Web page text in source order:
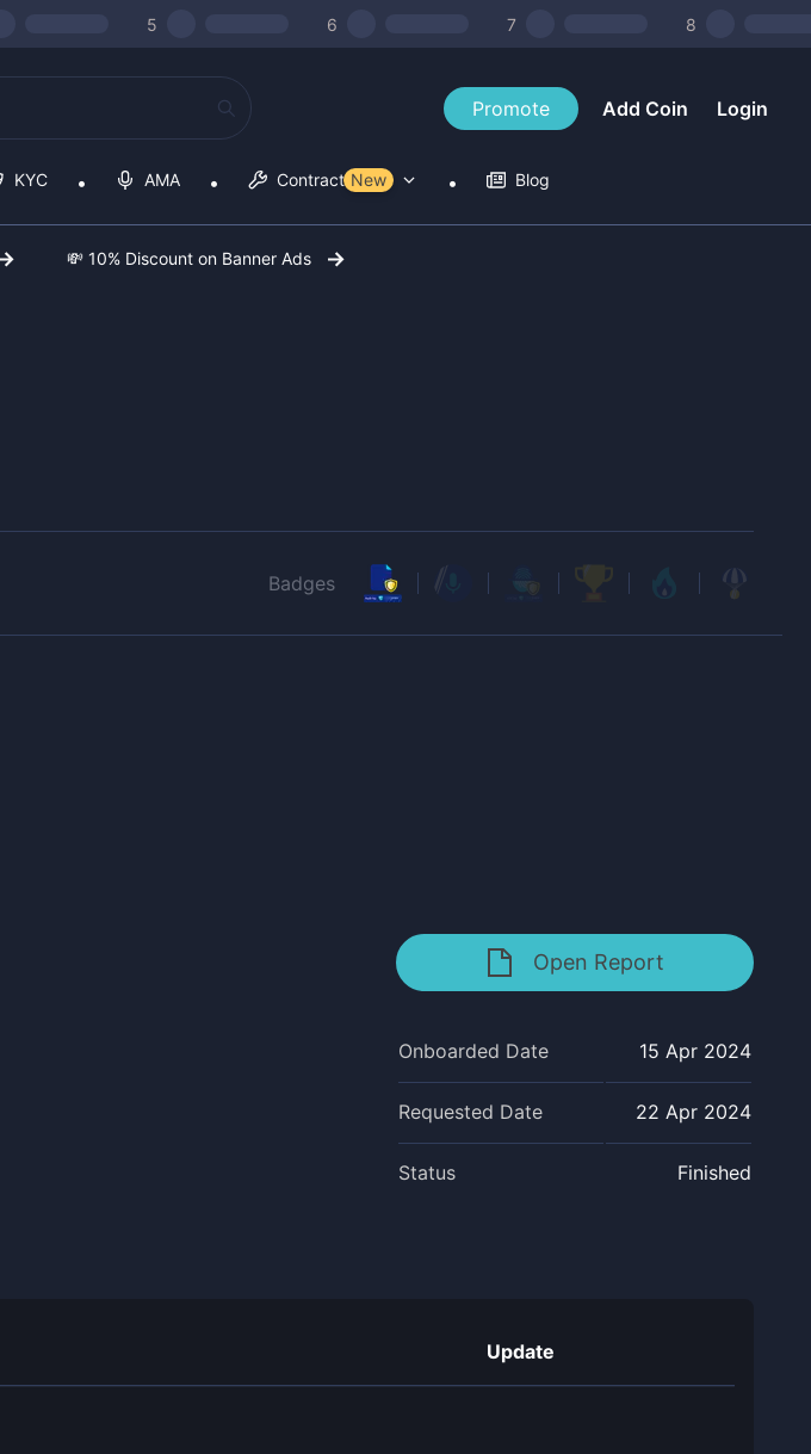
5 6 7 8
Promote Add Coin Login
KYC AMA Contract Tools
New Blog
💸 10% Discount on Banner Ads
Badges
Open Report
Onboarded Date 15 Apr 2024
Requested Date 22 Apr 2024
Status Finished
Update